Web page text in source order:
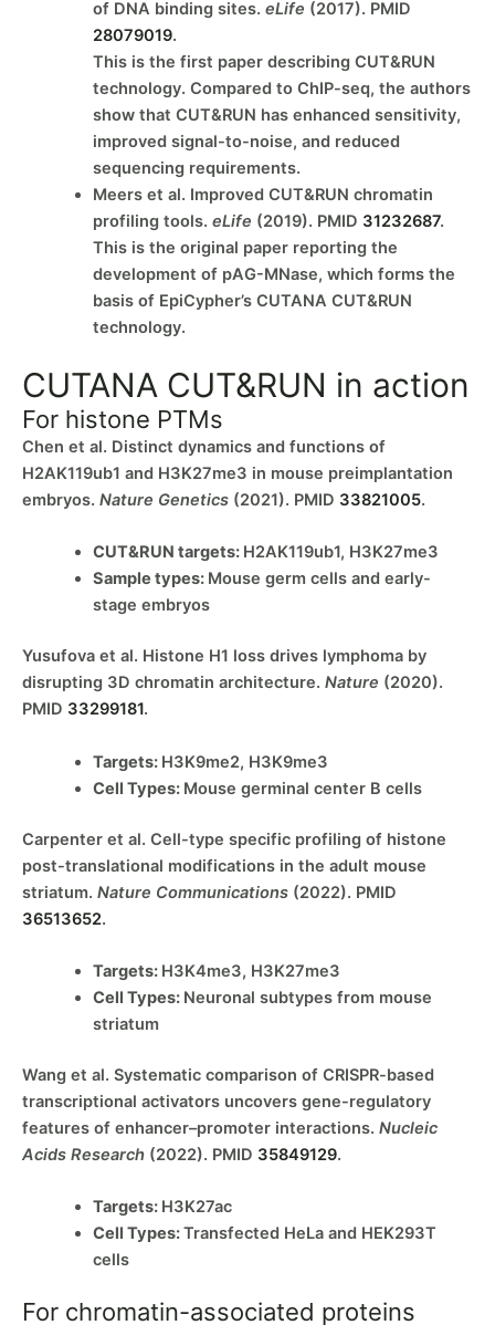
of DNA binding sites. eLife (2017). PMID
28079019.
This is the first paper describing CUT&RUN
technology. Compared to ChIP-seq, the authors
show that CUT&RUN has enhanced sensitivity,
improved signal-to-noise, and reduced
sequencing requirements.
Meers et al. Improved CUT&RUN chromatin
profiling tools. eLife (2019). PMID 31232687.
This is the original paper reporting the
development of pAG-MNase, which forms the
basis of EpiCypher’s CUTANA CUT&RUN
technology.
CUTANA CUT&RUN in action
For histone PTMs
Chen et al. Distinct dynamics and functions of
H2AK119ub1 and H3K27me3 in mouse preimplantation
embryos. Nature Genetics (2021). PMID 33821005.
CUT&RUN targets: H2AK119ub1, H3K27me3
Sample types: Mouse germ cells and early-
stage embryos
Yusufova et al. Histone H1 loss drives lymphoma by
disrupting 3D chromatin architecture. Nature (2020).
PMID 33299181.
Targets: H3K9me2, H3K9me3
Cell Types: Mouse germinal center B cells
Carpenter et al. Cell-type specific profiling of histone
post-translational modifications in the adult mouse
striatum. Nature Communications (2022). PMID
36513652.
Targets: H3K4me3, H3K27me3
Cell Types: Neuronal subtypes from mouse
striatum
Wang et al. Systematic comparison of CRISPR-based
transcriptional activators uncovers gene-regulatory
features of enhancer–promoter interactions. Nucleic
Acids Research (2022). PMID 35849129.
Targets: H3K27ac
Cell Types:Transfected HeLa and HEK293T
cells
For chromatin-associated proteins